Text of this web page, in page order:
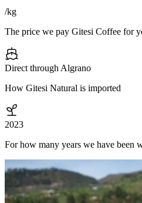
/kg
The price we pay Gitesi Coffee for
Direct through Algrano
How Gitesi Natural is imported
2023
For how many years we have been